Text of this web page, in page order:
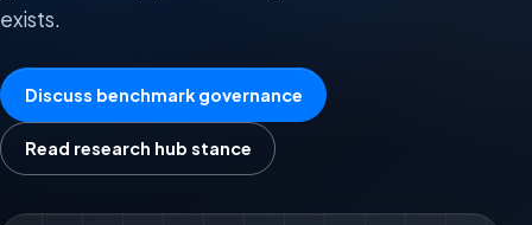
exists.
Discuss benchmark governance
Read research hub stance